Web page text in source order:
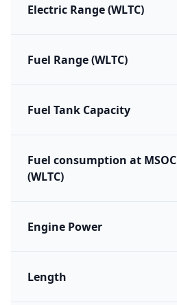
Electric Range (WLTC)
Fuel Range (WLTC)
Fuel Tank Capacity
Fuel consumption at MSOC
(WLTC)
Engine Power
Length